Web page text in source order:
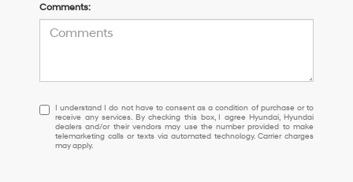
Comments:
I
understand
I
do
I understand I do not have to consent as a condition of purchase or to
receive any services. By checking this box, I agree Hyundai, Hyundai
dealers and/or their vendors may use the number provided to make
telemarketing calls or texts via automated technology. Carrier charges
may apply.